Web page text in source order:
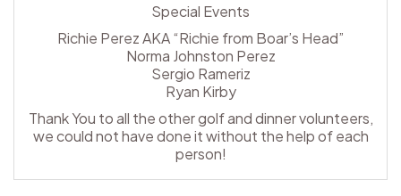
Special Events
Richie Perez AKA “Richie from Boar’s Head”
Norma Johnston Perez
Sergio Rameriz
Ryan Kirby
Thank You to all the other golf and dinner volunteers,
we could not have done it without the help of each
person!